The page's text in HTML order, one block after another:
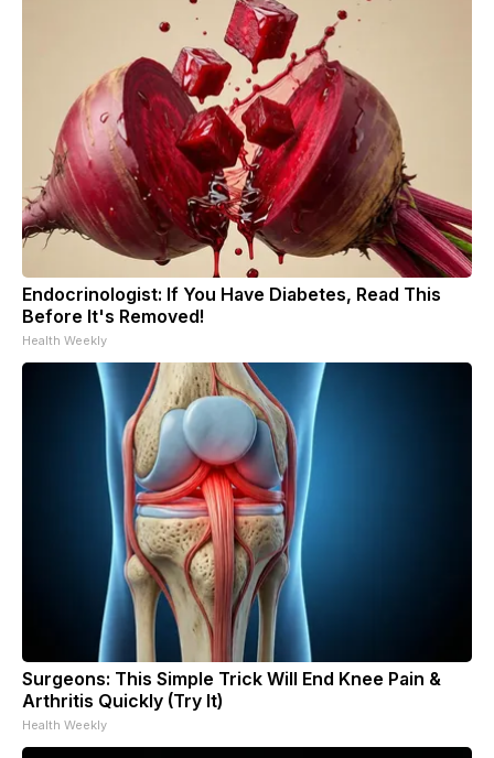
Endocrinologist: If You Have Diabetes, Read This
Before It's Removed!
Health Weekly
Surgeons: This Simple Trick Will End Knee Pain &
Arthritis Quickly (Try It)
Health Weekly